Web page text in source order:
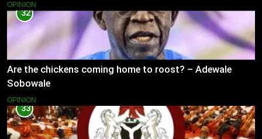
OPINION
32
Are the chickens coming home to roost? – Adewale
Sobowale
OPINION
33